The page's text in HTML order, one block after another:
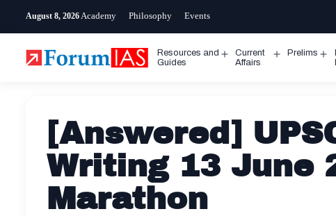
August 8, 2026 Academy Philosophy Events
Resources and
Guides
Open
Current
Affairs
Prelims
[Answered]
Writing 13 June
Marathon